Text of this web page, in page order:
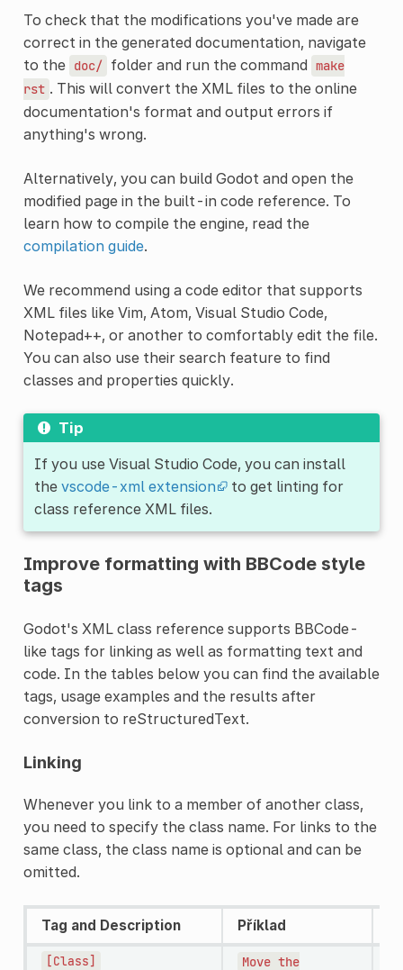
To check that the modifications you've made are
correct in the generated documentation, navigate
to the doc/ folder and run the command make
rst . This will convert the XML files to the online
documentation's format and output errors if
anything's wrong.
Alternatively, you can build Godot and open the
modified page in the built-in code reference. To
learn how to compile the engine, read the
compilation guide.
We recommend using a code editor that supports
XML files like Vim, Atom, Visual Studio Code,
Notepad++, or another to comfortably edit the file.
You can also use their search feature to find
classes and properties quickly.
Tip
If you use Visual Studio Code, you can install
the vscode-xml extension
to get linting for
class reference XML files.
Improve formatting with BBCode style
tags
Godot's XML class reference supports BBCode-
like tags for linking as well as formatting text and
code. In the tables below you can find the available
tags, usage examples and the results after
conversion to reStructuredText.
Linking
Whenever you link to a member of another class,
you need to specify the class name. For links to the
same class, the class name is optional and can be
omitted.
Tag and Description Příklad
[Class]
Move the